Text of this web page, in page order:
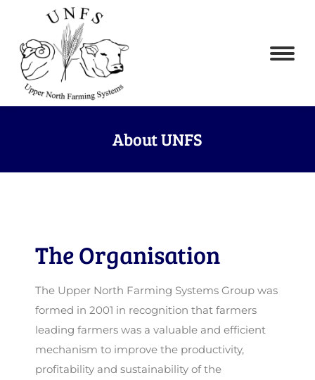
About UNFS
The Organisation
The Upper North Farming Systems Group was
formed in 2001 in recognition that farmers
leading farmers was a valuable and efficient
mechanism to improve the productivity,
profitability and sustainability of the